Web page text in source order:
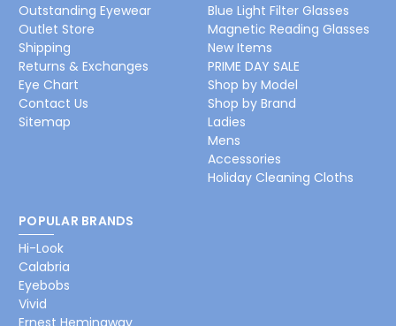
Outstanding Eyewear
Outlet Store
Shipping
Returns & Exchanges
Eye Chart
Contact Us
Sitemap
Blue Light Filter Glasses
Magnetic Reading Glasses
New Items
PRIME DAY SALE
Shop by Model
Shop by Brand
Ladies
Mens
Accessories
Holiday Cleaning Cloths
POPULAR BRANDS
Hi-Look
Calabria
Eyebobs
Vivid
Ernest Hemingway